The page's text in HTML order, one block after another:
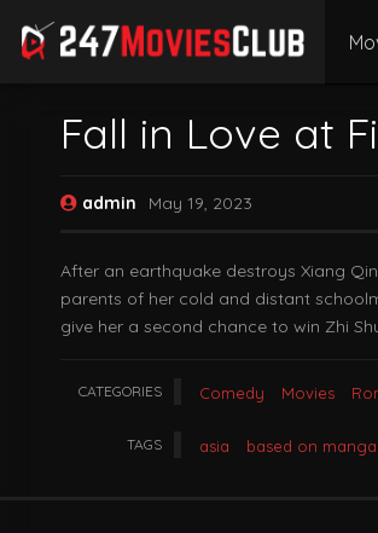
Fall in Love at
admin May 19, 2023
After an earthquake destroys Xiang
parents of her cold and distant
give her a second chance to win Zhi
CATEGORIES Comedy Movies
TAGS asia based on manga